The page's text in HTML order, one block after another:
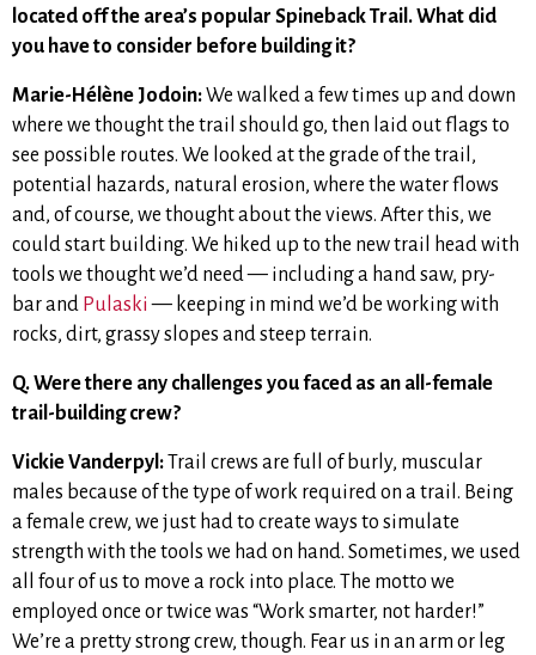
located off the area’s popular Spineback Trail. What did
you have to consider before building it?
Marie-Hélène Jodoin:We walked a few times up and down
where we thought the trail should go, then laid out flags to
see possible routes. We looked at the grade of the trail,
potential hazards, natural erosion, where the water flows
and, of course, we thought about the views. After this, we
could start building. We hiked up to the new trail head with
tools we thought we’d need — including a hand saw, pry-
bar and Pulaski — keeping in mind we’d be working with
rocks, dirt, grassy slopes and steep terrain.
Q. Were there any challenges you faced as an all-female
trail-building crew?
Vickie Vanderpyl:Trail crews are full of burly, muscular
males because of the type of work required on a trail. Being
a female crew, we just had to create ways to simulate
strength with the tools we had on hand. Sometimes, we used
all four of us to move a rock into place. The motto we
employed once or twice was “Work smarter, not harder!”
We’re a pretty strong crew, though. Fear us in an arm or leg